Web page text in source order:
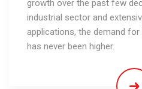
growth over the past few
industrial sector and
applications, the demand
has never been higher.